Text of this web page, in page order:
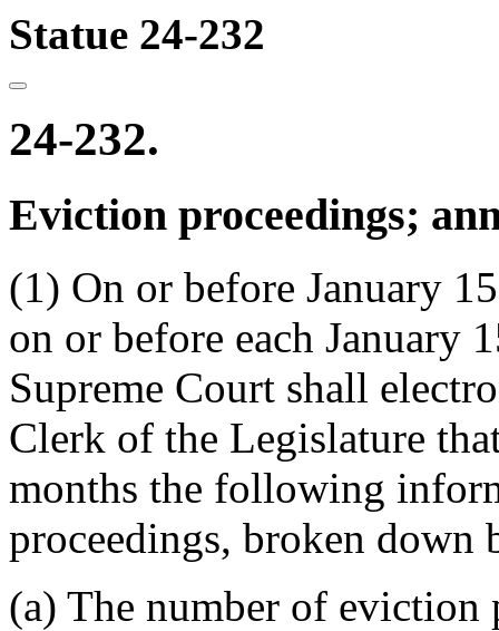
Statue 24-232
24-232.
Eviction proceedings;
(1) On or before January
on or before each January
Supreme Court shall
Clerk of the Legislature
months the following
proceedings, broken down
(a) The number of eviction